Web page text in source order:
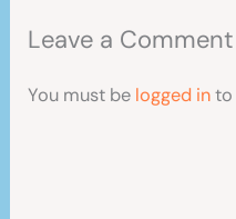
Leave a Comment
You must be logged into